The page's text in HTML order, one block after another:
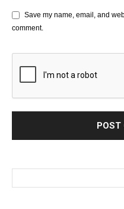
Save my name, email, and
comment.